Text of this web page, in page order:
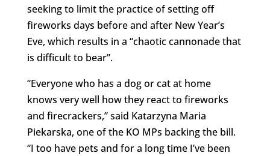
seeking to limit the practice of setting off
fireworks days before and after New Year’s
Eve, which results in a “chaotic cannonade that
is difficult to bear”.
“Everyone who has a dog or cat at home
knows very well how they react to fireworks
and firecrackers,” said Katarzyna Maria
Piekarska, one of the KO MPs backing the bill.
“I too have pets and for a long time I’ve been